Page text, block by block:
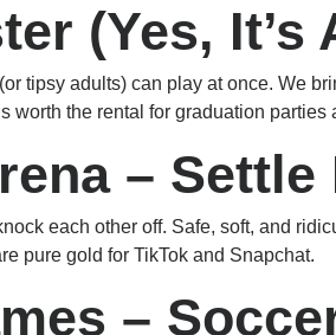
(Yes,
tipsy adults) can play at once. We
the rental for graduation parties
– Settle
each other off. Safe, soft, and
pure gold for TikTok and Snapchat.
–